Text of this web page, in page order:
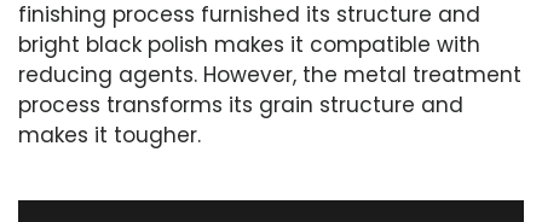
finishing process furnished its structure and
bright black polish makes it compatible with
reducing agents. However, the metal treatment
process transforms its grain structure and
makes it tougher.